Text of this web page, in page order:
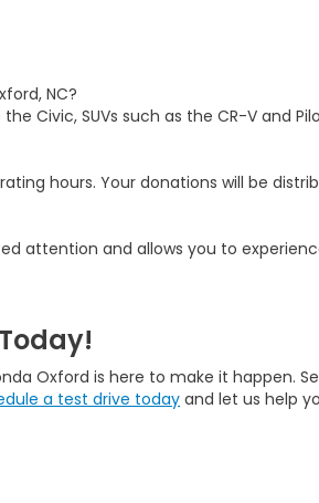
NC?
Civic, SUVs such as the CR-V and
hours. Your donations will be
attention and allows you to
Oxford is here to make it happen.
a test drive todayand let us help